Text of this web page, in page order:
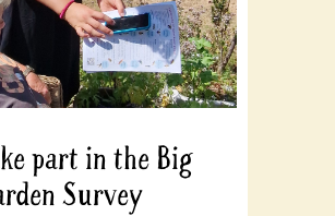
part in the Big
Survey